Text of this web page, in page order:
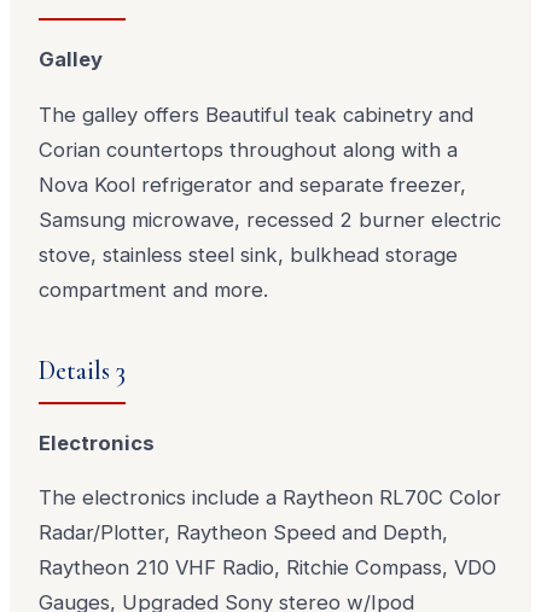
Galley
The galley offers Beautiful teak cabinetry and
Corian countertops throughout along with a
Nova Kool refrigerator and separate freezer,
Samsung microwave, recessed 2 burner electric
stove, stainless steel sink, bulkhead storage
compartment and more.
Details 3
Electronics
The electronics include a Raytheon RL70C Color
Radar/Plotter, Raytheon Speed and Depth,
Raytheon 210 VHF Radio, Ritchie Compass, VDO
Gauges, Upgraded Sony stereo w/Ipod